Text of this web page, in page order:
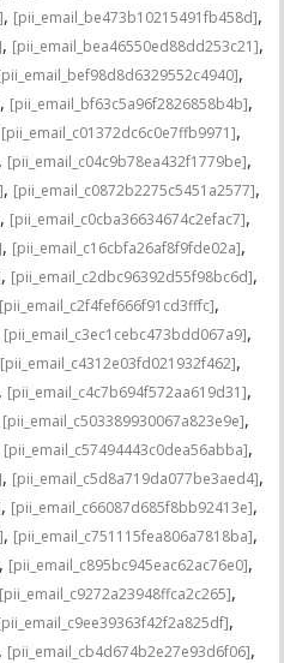
, [pii_email_be473b10215491fb458d],
, [pii_email_bea46550ed88dd253c21],
,
, [pii_email_bf63c5a96f2826858b4b],
[pii_email_c01372dc6c0e7ffb9971],
, [pii_email_c04c9b78ea432f1779be],
, [pii_email_c0872b2275c5451a2577],
, [pii_email_c0cba36634674c2efac7],
, [pii_email_c16cbfa26af8f9fde02a],
, [pii_email_c2dbc96392d55f98bc6d],
[pii_email_c2f4fef666f91cd3fffc],
[pii_email_c3ec1cebc473bdd067a9],
[pii_email_c4312e03fd021932f462],
, [pii_email_c4c7b694f572aa619d31],
[pii_email_c503389930067a823e9e],
[pii_email_c57494443c0dea56abba],
, [pii_email_c5d8a719da077be3aed4],
, [pii_email_c66087d685f8bb92413e],
, [pii_email_c751115fea806a7818ba],
, [pii_email_c895bc945eac62ac76e0],
[pii_email_c9272a23948ffca2c265],
,
, [pii_email_cb4d674b2e27e93d6f06],